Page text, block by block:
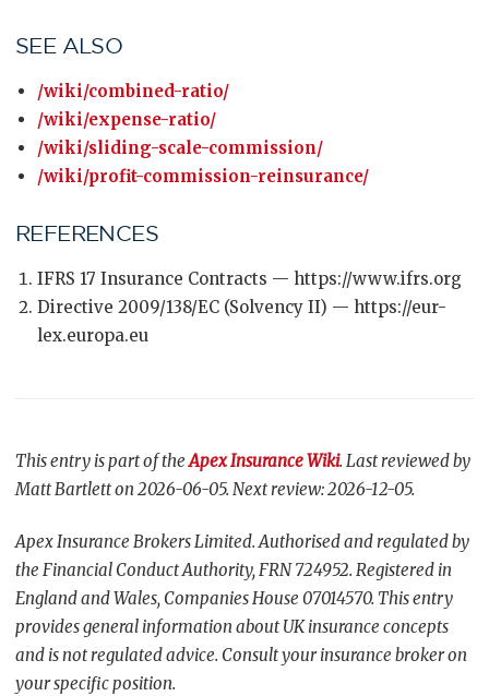
SEE ALSO
/wiki/combined-ratio/
/wiki/expense-ratio/
/wiki/sliding-scale-commission/
/wiki/profit-commission-reinsurance/
REFERENCES
IFRS 17 Insurance Contracts — https://www.ifrs.org
Directive 2009/138/EC (Solvency II) — https://eur-
lex.europa.eu
This entry is part of theApex Insurance Wiki. Last reviewed by
Matt Bartlett on 2026-06-05. Next review: 2026-12-05.
Apex Insurance Brokers Limited. Authorised and regulated by
the Financial Conduct Authority, FRN 724952. Registered in
England and Wales, Companies House 07014570. This entry
provides general information about UK insurance concepts
and is not regulated advice. Consult your insurance broker on
your specific position.